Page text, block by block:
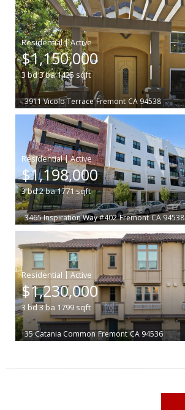
|
$1,150,000
3bd3ba1425 sqft
3911 Vicolo Terrace Fremont CA 94538
|
$1,198,000
3bd2ba1771sqft
3465 Inspiration Way #402 Fremont CA 94538
|
$1,230,000
3 bd3ba 1799 sqft
35 Catania Common Fremont CA 94536